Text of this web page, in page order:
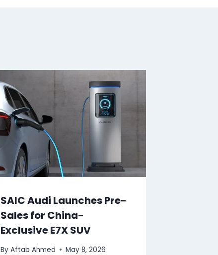
SAIC Audi Launches Pre-
Sales for China-
Exclusive E7X SUV
By Aftab Ahmed May 8, 2026